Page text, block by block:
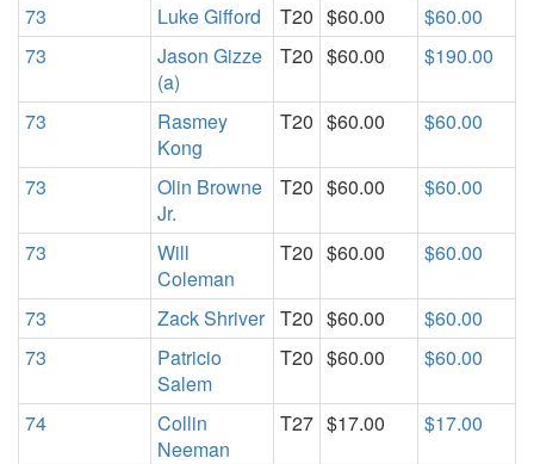
73 Luke Gifford T20 $60.00
$60.00
73
Jason Gizze
(a)
T20 $60.00 $190.00
73
Rasmey
Kong
T20 $60.00 $60.00
73
Olin Browne
Jr.
T20 $60.00 $60.00
73
Will
Coleman
T20 $60.00 $60.00
73 Zack Shriver T20 $60.00
$60.00
73
Patricio
Salem
T20 $60.00 $60.00
74
Collin
Neeman
T27 $17.00 $17.00